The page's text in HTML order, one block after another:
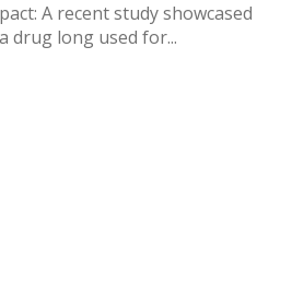
A recent study showcased
drug long used for...